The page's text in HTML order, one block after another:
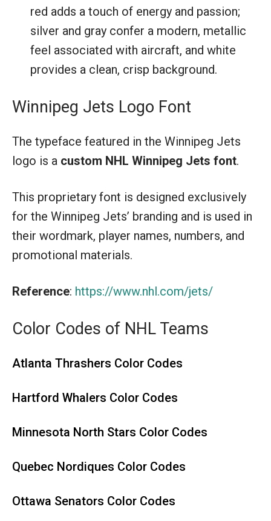
red adds a touch of energy and passion;
silver and gray confer a modern, metallic
feel associated with aircraft, and white
provides a clean, crisp background.
Winnipeg Jets Logo Font
The typeface featured in the Winnipeg Jets
logo is a custom NHL Winnipeg Jets font.
This proprietary font is designed exclusively
for the Winnipeg Jets’ branding and is used in
their wordmark, player names, numbers, and
promotional materials.
Reference: https://www.nhl.com/jets/
Color Codes of NHL Teams
Atlanta Thrashers Color Codes
Hartford Whalers Color Codes
Minnesota North Stars Color Codes
Quebec Nordiques Color Codes
Ottawa Senators Color Codes